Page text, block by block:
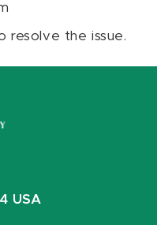
resolve the issue.
USA